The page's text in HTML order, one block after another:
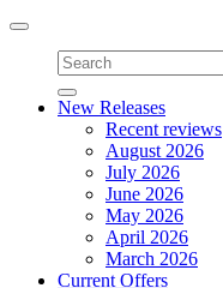
Toggle
navigation
New Releases
Recent reviews
August 2026
July 2026
June 2026
May 2026
April 2026
March 2026
Current Offers